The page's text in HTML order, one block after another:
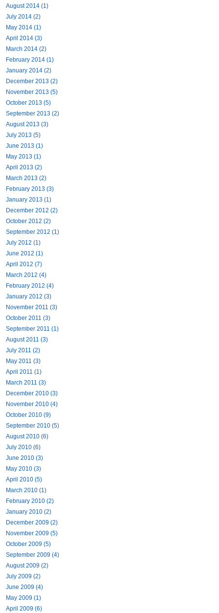
August 2014 (1)
July 2014 (2)
May 2014 (1)
April 2014 (3)
March 2014 (2)
February 2014 (1)
January 2014 (2)
December 2013 (2)
November 2013 (5)
October 2013 (5)
September 2013 (2)
August 2013 (3)
July 2013 (5)
June 2013 (1)
May 2013 (1)
April 2013 (2)
March 2013 (2)
February 2013 (3)
January 2013 (1)
December 2012 (2)
October 2012 (2)
September 2012 (1)
July 2012 (1)
June 2012 (1)
April 2012 (7)
March 2012 (4)
February 2012 (4)
January 2012 (3)
November 2011 (3)
October 2011 (3)
September 2011 (1)
August 2011 (3)
July 2011 (2)
May 2011 (3)
April 2011 (1)
March 2011 (3)
December 2010 (3)
November 2010 (4)
October 2010 (9)
September 2010 (5)
August 2010 (6)
July 2010 (6)
June 2010 (3)
May 2010 (3)
April 2010 (5)
March 2010 (1)
February 2010 (2)
January 2010 (2)
December 2009 (2)
November 2009 (5)
October 2009 (5)
September 2009 (4)
August 2009 (2)
July 2009 (2)
June 2009 (4)
May 2009 (1)
April 2009 (6)